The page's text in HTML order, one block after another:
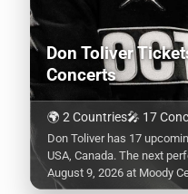
Don Toliver
Concerts
🌍 2 Countries🎤 17
Don Toliver has 17
USA, Canada. The next
August 9, 2026 at Moody